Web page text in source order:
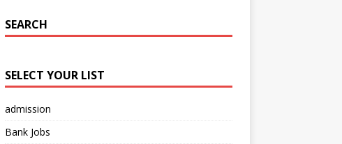
SEARCH
SELECT YOUR LIST
admission
Bank Jobs